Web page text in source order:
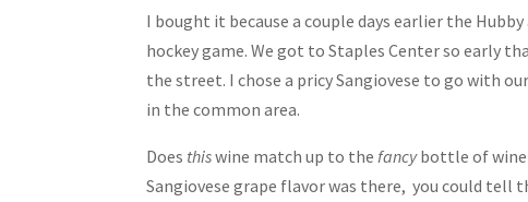
I bought it because a couple days earlier the
hockey game. We got to Staples Center so early
the street. I chose a pricy Sangiovese to go with
in the common area.
Does thiswine match up to the fancybottle of wine
Sangiovese grape flavor was there, you could tell